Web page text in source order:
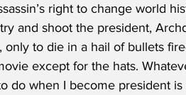
right to change world
and shoot the president,
to die in a hail of bullets
except for the hats.
do when I become president